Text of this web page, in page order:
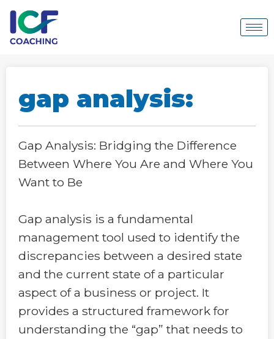
gap analysis:
Gap Analysis: Bridging the Difference
Between Where You Are and Where You
Want to Be
Gap analysis is a fundamental
management tool used to identify the
discrepancies between a desired state
and the current state of a particular
aspect of a business or project. It
provides a structured framework for
understanding the “gap” that needs to